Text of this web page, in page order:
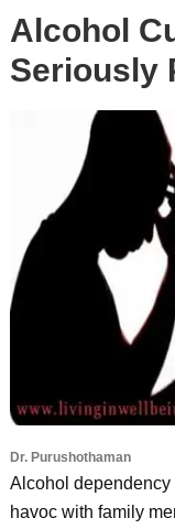
Alcohol
Seriously
Dr. Purushothaman
Alcohol
havoc with family